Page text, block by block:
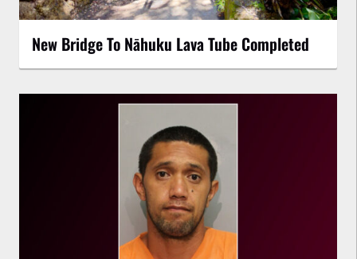
New Bridge To Nāhuku Lava Tube Completed